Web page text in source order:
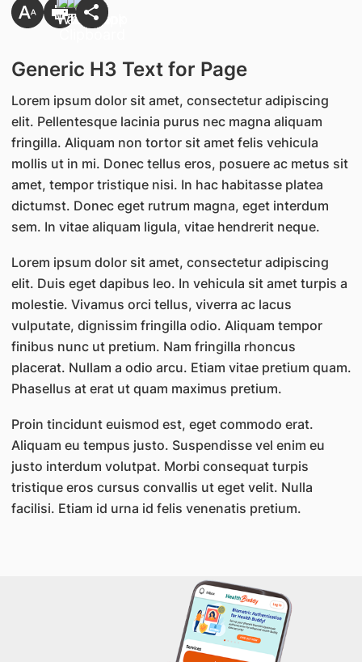
Generic H3 Text for Page
Lorem ipsum dolor sit amet, consectetur adipiscing
elit. Pellentesque lacinia purus nec magna aliquam
fringilla. Aliquam non tortor sit amet felis vehicula
mollis ut in mi. Donec tellus eros, posuere ac metus sit
amet, tempor tristique nisi. In hac habitasse platea
dictumst. Donec eget rutrum magna, eget interdum
sem. In vitae aliquam ligula, vitae hendrerit neque.
Lorem ipsum dolor sit amet, consectetur adipiscing
elit. Duis eget dapibus leo. In vehicula sit amet turpis a
molestie. Vivamus orci tellus, viverra ac lacus
vulputate, dignissim fringilla odio. Aliquam tempor
finibus nunc ut pretium. Nam fringilla rhoncus
placerat. Nullam a odio arcu. Etiam vitae pretium quam.
Phasellus at erat ut quam maximus pretium.
Proin tincidunt euismod est, eget commodo erat.
Aliquam eu tempus justo. Suspendisse vel enim eu
justo interdum volutpat. Morbi consequat turpis
tristique eros cursus convallis ut eget velit. Nulla
facilisi. Etiam id urna id felis venenatis pretium.